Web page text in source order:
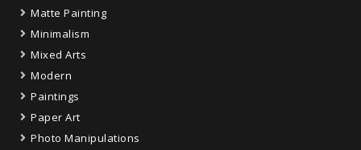
Matte Painting
Minimalism
Mixed Arts
Modern
Paintings
Paper Art
Photo Manipulations